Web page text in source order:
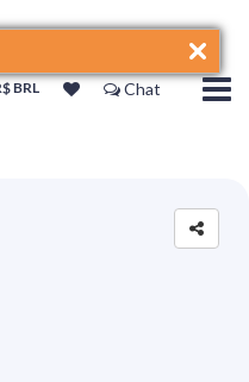
BRL Chat